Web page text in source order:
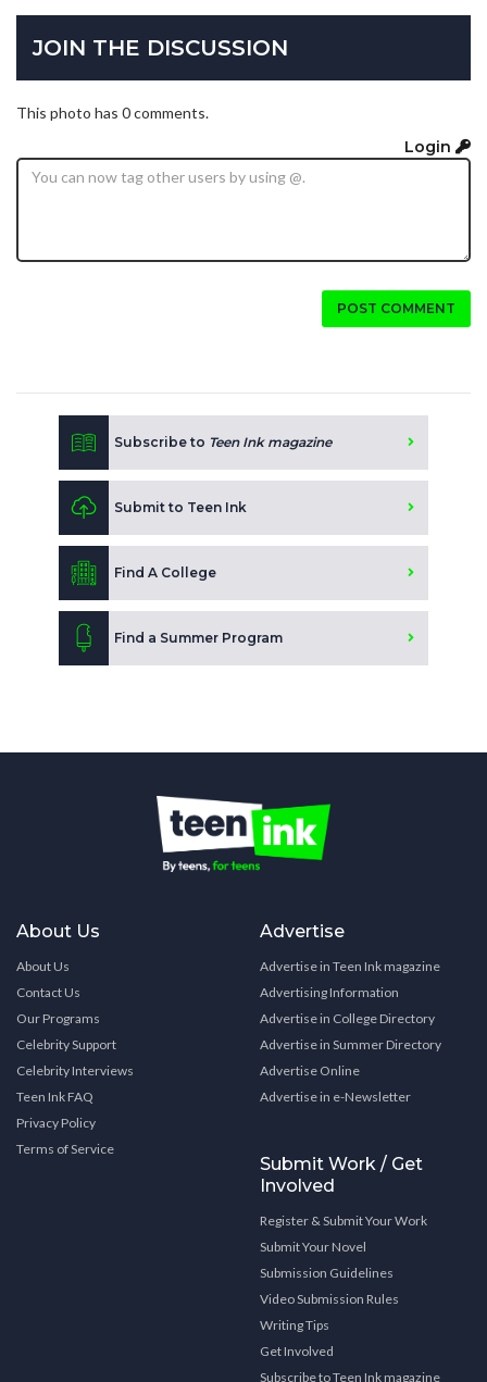
JOIN THE DISCUSSION
This photo has 0 comments.
Login
POST COMMENT
Subscribe to Teen Ink magazine
Submit to Teen Ink
Find A College
Find a Summer Program
About Us
About Us
Contact Us
Our Programs
Celebrity Support
Celebrity Interviews
Teen Ink FAQ
Privacy Policy
Terms of Service
Advertise
Advertise in Teen Ink magazine
Advertising Information
Advertise in College Directory
Advertise in Summer Directory
Advertise Online
Advertise in e-Newsletter
Submit Work / Get
Involved
Register & Submit Your Work
Submit Your Novel
Submission Guidelines
Video Submission Rules
Writing Tips
Get Involved
Subscribe to Teen Ink magazine